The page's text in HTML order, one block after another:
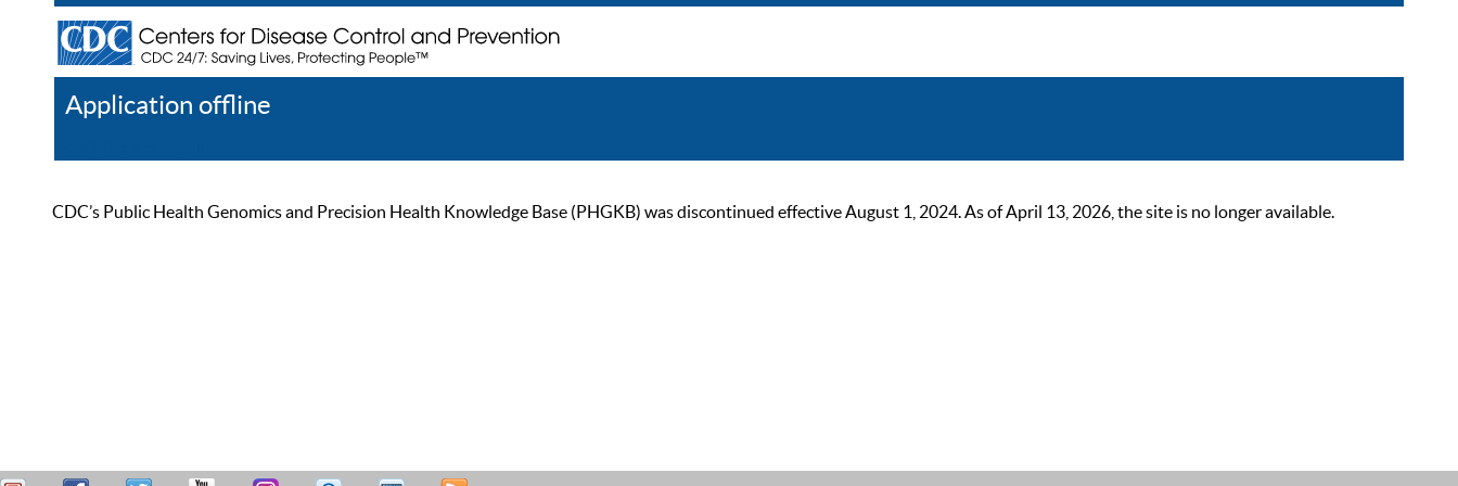
Application offline
CDC’s Public Health Genomics and Precision Health Knowledge Base (PHGKB) was discontinued effective August 1, 2024. As of April 13, 2026, the site is no longer available.